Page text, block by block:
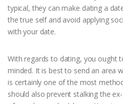
typical, they can make dating a
the true self and avoid applying
with your date.
With regards to dating, you ought
minded. It is best to send an area
is certainly one of the most
should also prevent stalking the